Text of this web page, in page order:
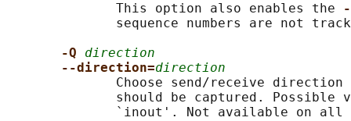
              This option also enables the
sequence numbers are not
-Q direction
--direction=direction
              Choose send/receive direction
should be captured. Possible
`inout'. Not available on all